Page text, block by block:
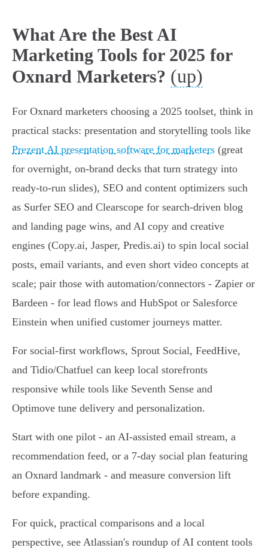
What Are the Best AI
Marketing Tools for 2025 for
Oxnard Marketers? (up)
For Oxnard marketers choosing a 2025 toolset, think in
practical stacks: presentation and storytelling tools like
Prezent AI presentation software for marketers (great
for overnight, on‑brand decks that turn strategy into
ready-to-run slides), SEO and content optimizers such
as Surfer SEO and Clearscope for search-driven blog
and landing page wins, and AI copy and creative
engines (Copy.ai, Jasper, Predis.ai) to spin local social
posts, email variants, and even short video concepts at
scale; pair those with automation/connectors - Zapier or
Bardeen - for lead flows and HubSpot or Salesforce
Einstein when unified customer journeys matter.
For social-first workflows, Sprout Social, FeedHive,
and Tidio/Chatfuel can keep local storefronts
responsive while tools like Seventh Sense and
Optimove tune delivery and personalization.
Start with one pilot - an AI-assisted email stream, a
recommendation feed, or a 7‑day social plan featuring
an Oxnard landmark - and measure conversion lift
before expanding.
For quick, practical comparisons and a local
perspective, see Atlassian's roundup of AI content tools